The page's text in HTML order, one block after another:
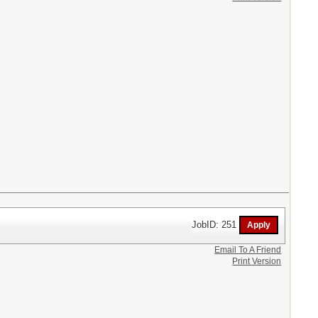
JobID: 251
Email To A Friend
Print Version